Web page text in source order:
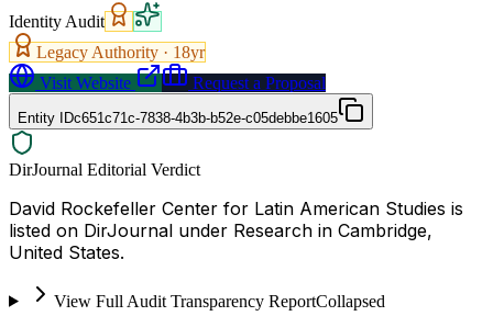
Identity Audit
Legacy Authority · 18yr
Visit Website
Request a Proposal
Entity IDc651c71c-7838-4b3b-b52e-c05debbe1605
DirJournal Editorial Verdict
David Rockefeller Center for Latin American Studies is
listed on DirJournal under Research in Cambridge,
United States.
View Full Audit Transparency ReportCollapsed